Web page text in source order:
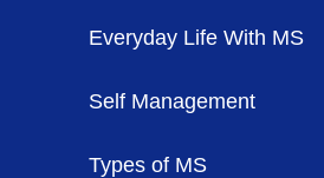
Everyday Life With MS
Self Management
Types of MS